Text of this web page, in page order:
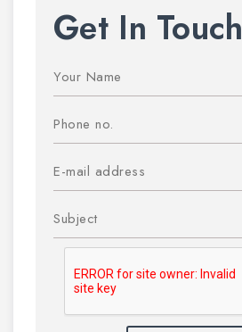
Get In Touch